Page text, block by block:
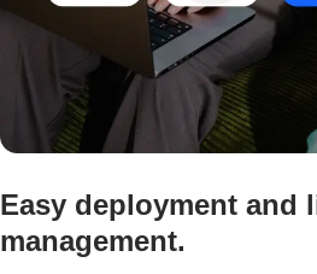
Easy deployment and
management.